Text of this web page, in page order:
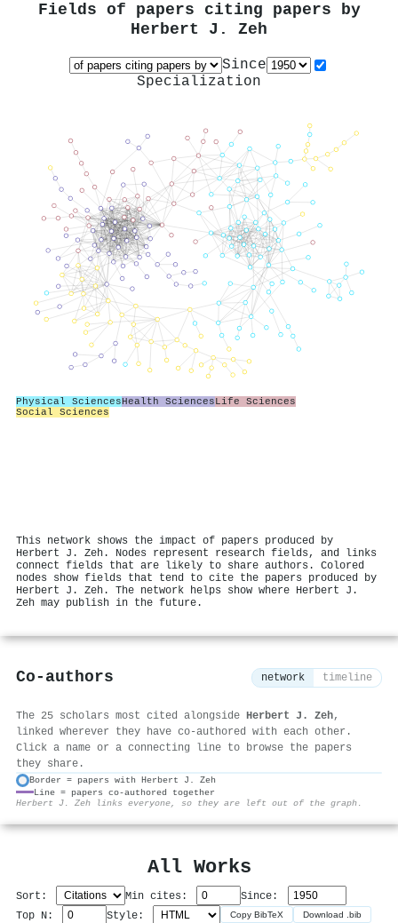
Fields of papers citing papers by
Herbert J. Zeh
Since
Specialization
Physical SciencesHealth SciencesLife Sciences
Social Sciences
This network shows the impact of papers produced by
Herbert J. Zeh. Nodes represent research fields, and links
connect fields that are likely to share authors. Colored
nodes show fields that tend to cite the papers produced by
Herbert J. Zeh. The network helps show where Herbert J.
Zeh may publish in the future.
Co-authors network timeline
The 25 scholars most cited alongside Herbert J. Zeh,
linked wherever they have co-authored with each other.
Click a name or a connecting line to browse the papers
they share.
Border = papers with Herbert J. Zeh
Line = papers co-authored together
Herbert J. Zeh links everyone, so they are left out of the graph.
All Works
Sort: Min cites:
Since:
Top N:
Style: Copy BibTeX Download .bib